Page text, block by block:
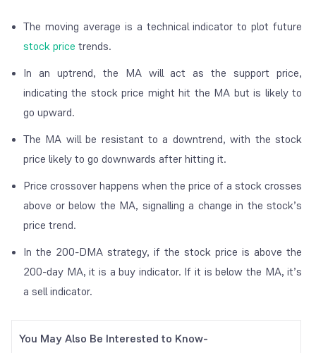
The moving average is a technical indicator to plot future
stock price trends.
In an uptrend, the MA will act as the support price,
indicating the stock price might hit the MA but is likely to
go upward.
The MA will be resistant to a downtrend, with the stock
price likely to go downwards after hitting it.
Price crossover happens when the price of a stock crosses
above or below the MA, signalling a change in the stock’s
price trend.
In the 200-DMA strategy, if the stock price is above the
200-day MA, it is a buy indicator. If it is below the MA, it’s
a sell indicator.
You May Also Be Interested to Know-